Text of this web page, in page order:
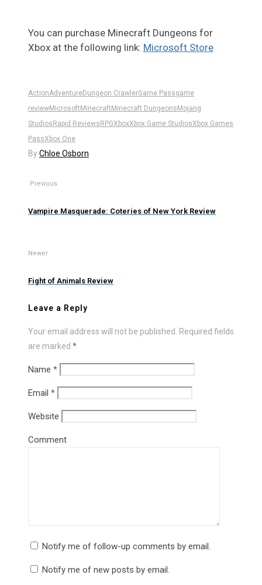
You can purchase Minecraft Dungeons for
Xbox at the following link: Microsoft Store
ActionAdventureDungeon CrawlerGame Passgame
reviewMicrosoft Minecraft Minecraft Dungeons Mojang
Studios Rapid Reviews RPGXboxXbox Game StudiosXbox Games
PassXbox One
ByChloe Osborn
Previous
Vampire Masquerade: Coteries of New York Review
Newer
Fight of Animals Review
Leave a Reply
Your email address will not be published.
Required fields
are marked *
Name *
Email *
Website
Comment
Notify me of follow-up comments by email.
Notify me of new posts by email.